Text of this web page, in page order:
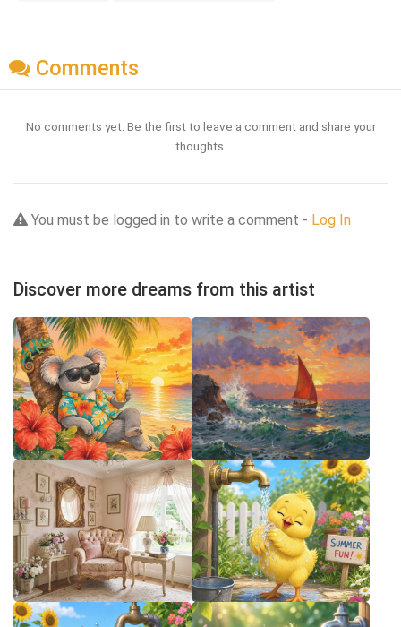
Comments
No comments yet. Be the first to leave a comment and share your
thoughts.
You must be logged in to write a comment - Log In
Discover more dreams from this artist